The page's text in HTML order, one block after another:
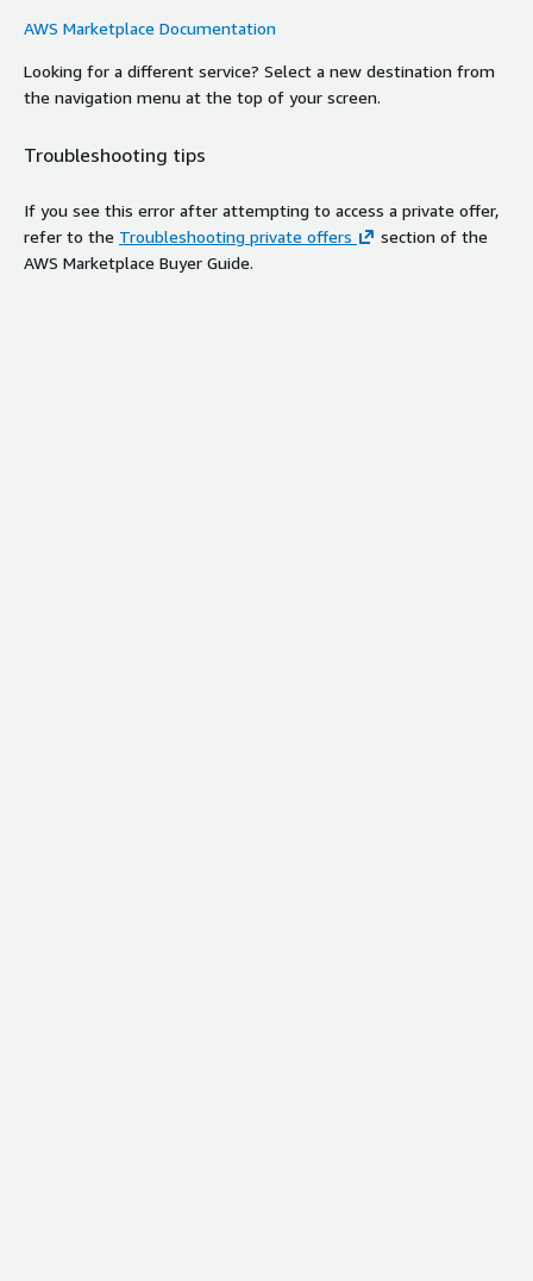
AWS Marketplace Documentation
Looking for a different service? Select a new destination from
the navigation menu at the top of your screen.
Troubleshooting tips
If you see this error after attempting to access a private offer,
refer to the Troubleshooting private offers
section of the
AWS Marketplace Buyer Guide.